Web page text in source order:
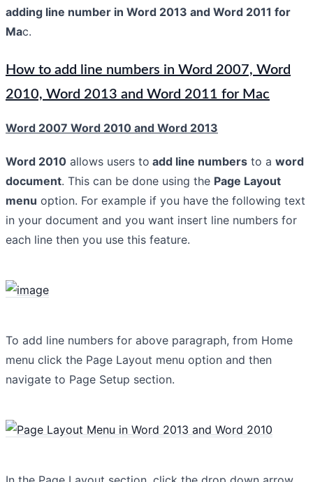
adding line number in Word 2013 and Word 2011 for
Mac.
How to add line numbers in Word 2007, Word
2010, Word 2013 and Word 2011 for Mac
Word 2007 Word 2010 and Word 2013
Word 2010 allows users to add line numbers to a word
document. This can be done using the Page Layout
menu option. For example if you have the following text
in your document and you want insert line numbers for
each line then you use this feature.
To add line numbers for above paragraph, from Home
menu click the Page Layout menu option and then
navigate to Page Setup section.